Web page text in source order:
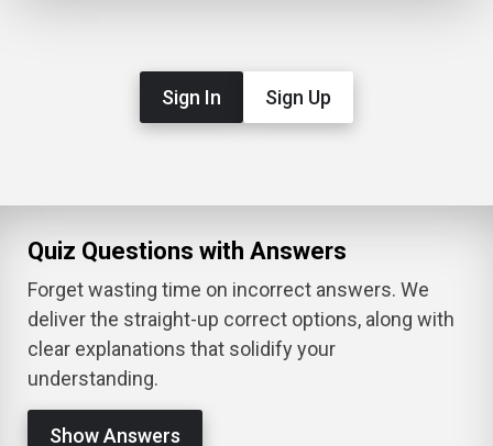
Sign In Sign Up
Quiz Questions with Answers
Forget wasting time on incorrect answers. We
deliver the straight-up correct options, along with
clear explanations that solidify your
understanding.
Show Answers